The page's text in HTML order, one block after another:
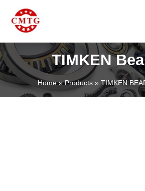
content
TIMKEN
Home Products TIMKEN